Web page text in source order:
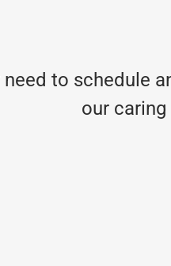
to schedule
our